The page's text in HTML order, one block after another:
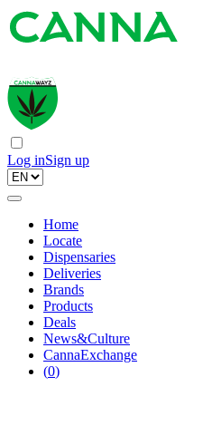
Log inSign up
Home
Locate
Dispensaries
Deliveries
Brands
Products
Deals
News&Culture
CannaExchange
(0)